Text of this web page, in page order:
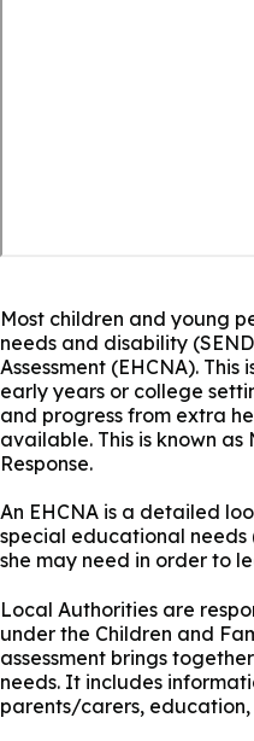
Most children and young
needs and disability
Assessment (EHCNA).
early years or college
and progress from extra
available. This is known
Response.
An EHCNA is a detailed
special educational needs
she may need in order to
Local Authorities are
under the Children and
assessment brings
needs. It includes
parents/carers,